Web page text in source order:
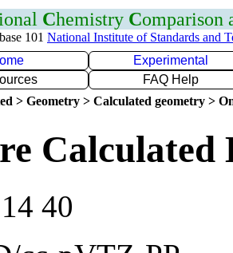
Chemistry Comparison
101 National Institute of Standards and
Experimental
FAQ Help
> Geometry > Calculated geometry >
Calculated
40